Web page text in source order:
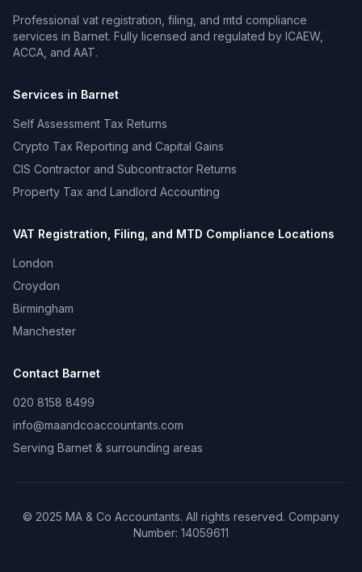
Professional vat registration, filing, and mtd compliance
services in Barnet. Fully licensed and regulated by ICAEW,
ACCA, and AAT.
Services in Barnet
Self Assessment Tax Returns
Crypto Tax Reporting and Capital Gains
CIS Contractor and Subcontractor Returns
Property Tax and Landlord Accounting
VAT Registration, Filing, and MTD Compliance Locations
London
Croydon
Birmingham
Manchester
Contact Barnet
020 8158 8499
info@maandcoaccountants.com
Serving Barnet & surrounding areas
© 2025 MA & Co Accountants. All rights reserved. Company
Number: 14059611